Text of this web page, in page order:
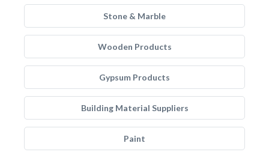
Stone & Marble
Wooden Products
Gypsum Products
Building Material Suppliers
Paint